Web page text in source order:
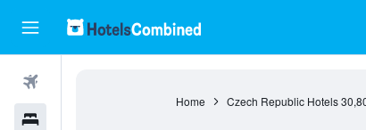
Home Czech Republic Hotels